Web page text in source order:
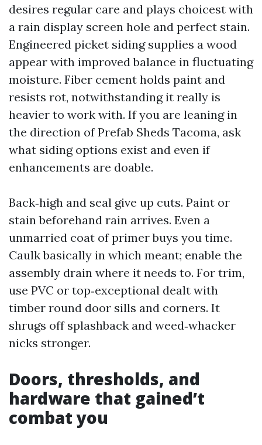
desires regular care and plays choicest with
a rain display screen hole and perfect stain.
Engineered picket siding supplies a wood
appear with improved balance in fluctuating
moisture. Fiber cement holds paint and
resists rot, notwithstanding it really is
heavier to work with. If you are leaning in
the direction of Prefab Sheds Tacoma, ask
what siding options exist and even if
enhancements are doable.
Back‑high and seal give up cuts. Paint or
stain beforehand rain arrives. Even a
unmarried coat of primer buys you time.
Caulk basically in which meant; enable the
assembly drain where it needs to. For trim,
use PVC or top‑exceptional dealt with
timber round door sills and corners. It
shrugs off splashback and weed‑whacker
nicks stronger.
Doors, thresholds, and
hardware that gained’t
combat you